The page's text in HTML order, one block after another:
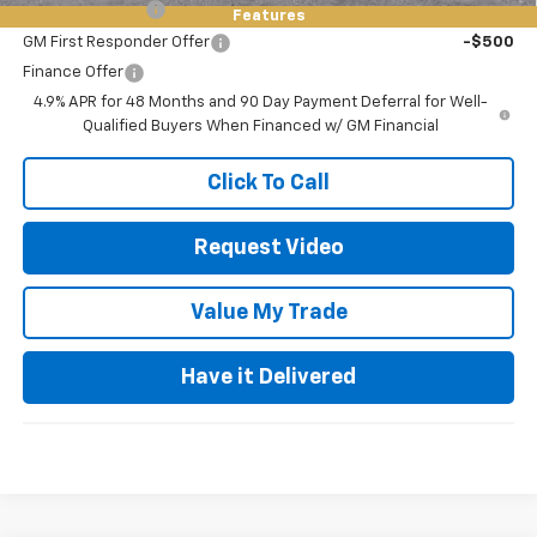
Features
GM Military Offer -$500
GM First Responder Offer
-$500
Finance Offer
4.9% APR for 48 Months and 90 Day Payment Deferral for Well-
Qualified Buyers When Financed w/ GM Financial
Click To Call
Request Video
Value My Trade
Have it Delivered